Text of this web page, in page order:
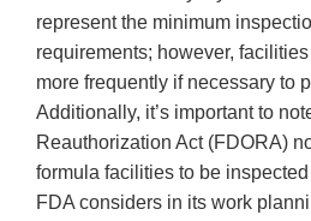
represent the minimum
requirements; however,
more frequently if necessary to
Additionally, it’s important to
Reauthorization Act (FDORA)
formula facilities to be
FDA considers in its work